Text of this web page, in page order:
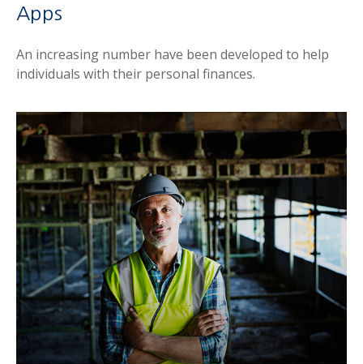
Apps
An increasing number have been developed to help
individuals with their personal finances.